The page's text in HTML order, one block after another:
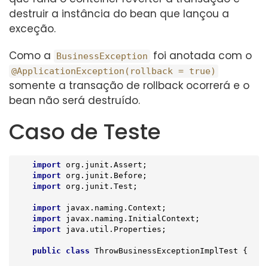
destruir a instância do bean que lançou a
exceção.
Como a
BusinessException foi anotada com o
@ApplicationException(rollback = true)
somente a transação de rollback ocorrerá e o
bean não será destruído.
Caso de Teste
import org.junit.Assert;
import org.junit.Before;
import org.junit.Test;
import javax.naming.Context;
import javax.naming.InitialContext;
import java.util.Properties;
public class ThrowBusinessExceptionImplTest {